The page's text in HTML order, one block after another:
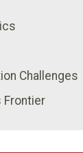
Challenges
Frontier